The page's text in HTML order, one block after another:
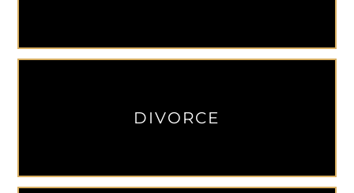
DIVORCE